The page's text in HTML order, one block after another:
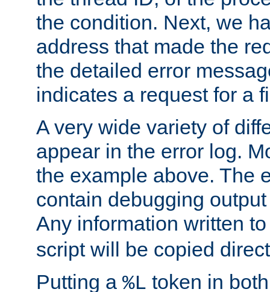
the condition. Next, we
address that made the
the detailed error
indicates a request for a
A very wide variety of
appear in the error log.
the example above. The
contain debugging
Any information written
script will be copied
Putting a %L token in